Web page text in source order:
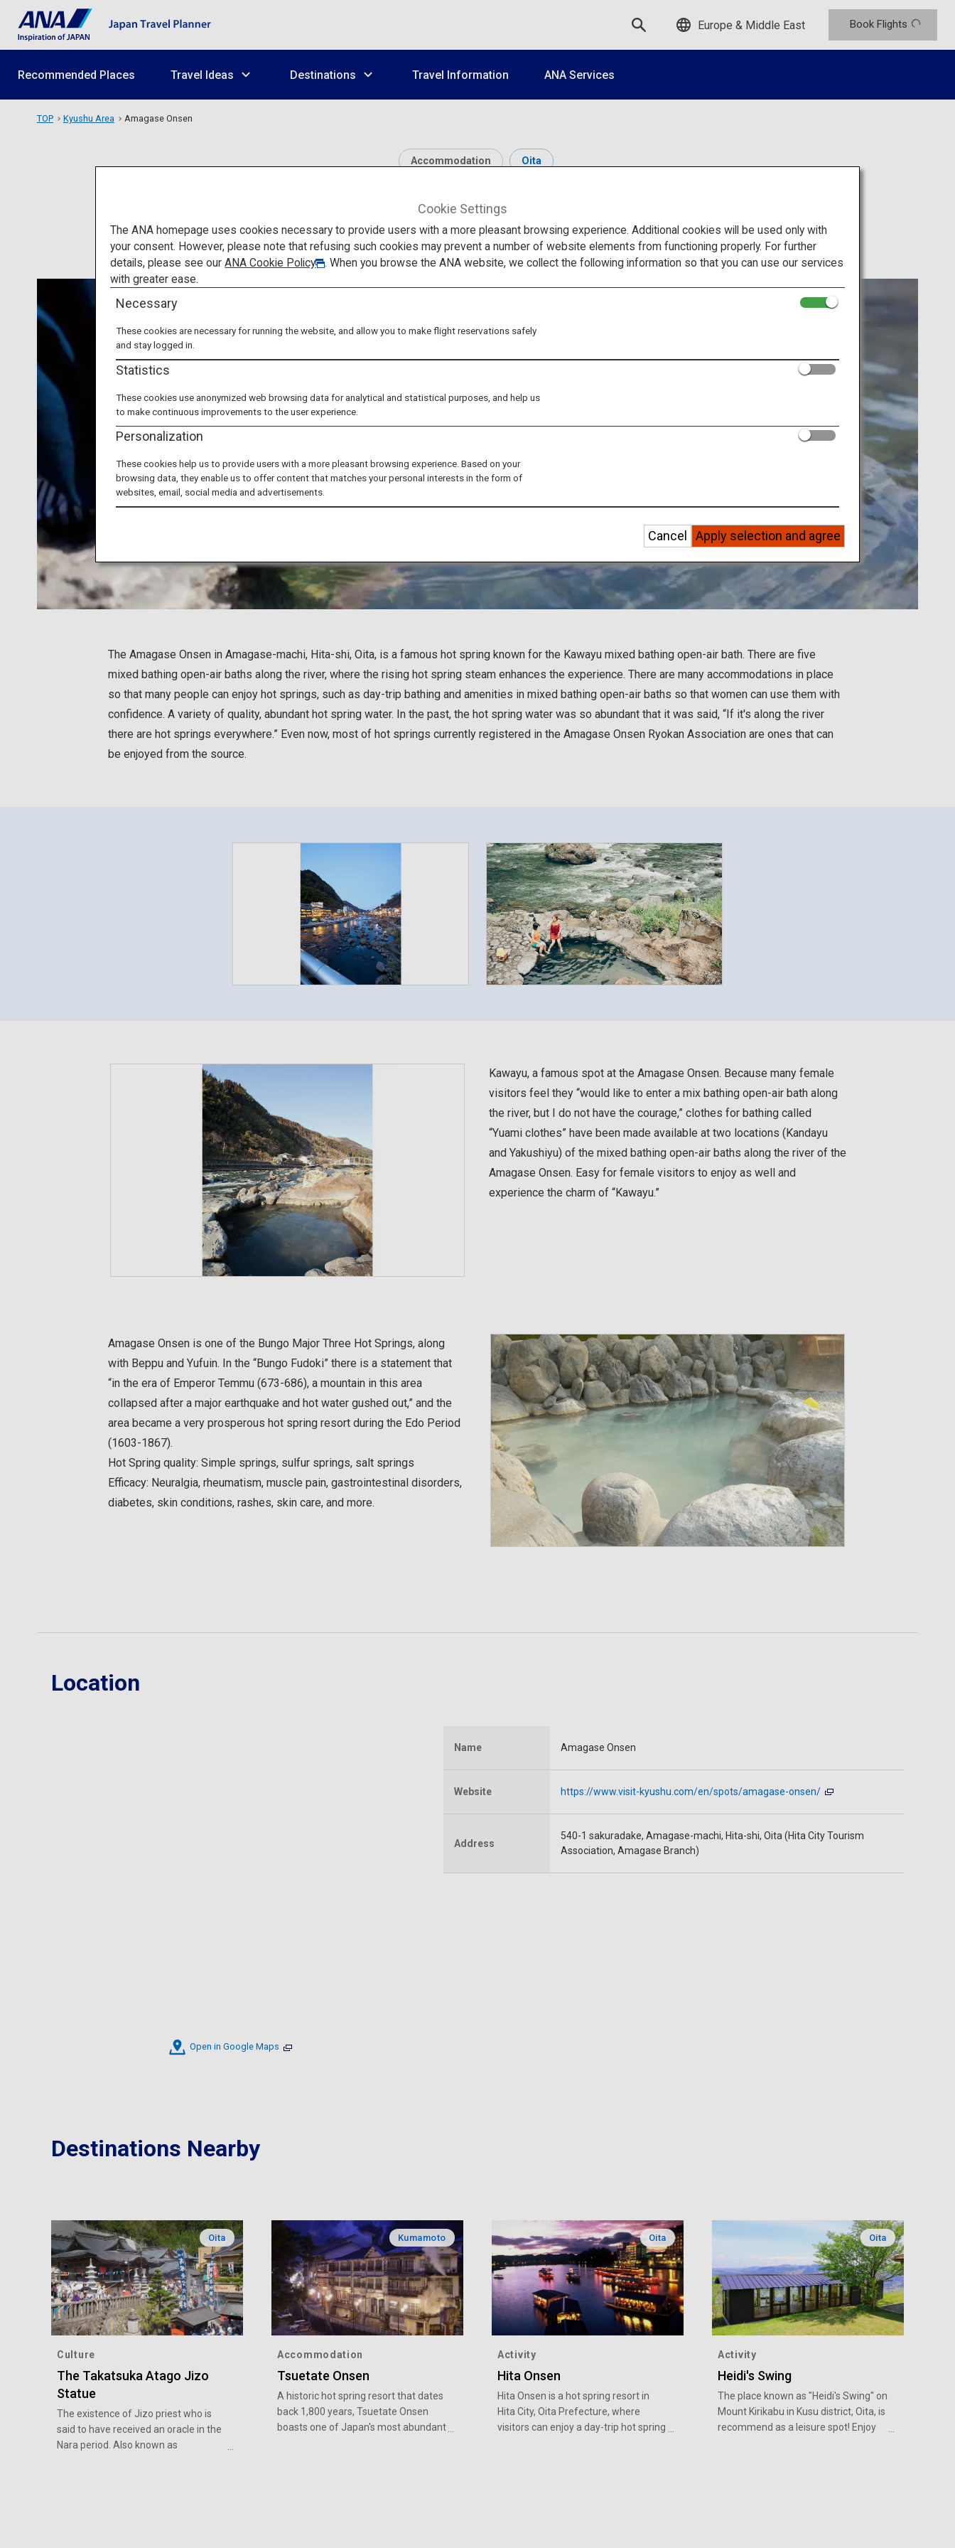
Europe & Middle East Book Flights
Recommended Places Travel Ideas Destinations Travel Information ANA Services
TOP Kyushu Area Amagase Onsen
Accommodation Oita
Amagase Onsen
The Amagase Onsen in Amagase-machi, Hita-shi, Oita, is a famous hot spring known for the Kawayu mixed bathing open-air bath. There are five
mixed bathing open-air baths along the river, where the rising hot spring steam enhances the experience. There are many accommodations in place
so that many people can enjoy hot springs, such as day-trip bathing and amenities in mixed bathing open-air baths so that women can use them with
confidence. A variety of quality, abundant hot spring water. In the past, the hot spring water was so abundant that it was said, “If it's along the river
there are hot springs everywhere.” Even now, most of hot springs currently registered in the Amagase Onsen Ryokan Association are ones that can
be enjoyed from the source.
Kawayu, a famous spot at the Amagase Onsen. Because many female
visitors feel they “would like to enter a mix bathing open-air bath along
the river, but I do not have the courage,” clothes for bathing called
“Yuami clothes” have been made available at two locations (Kandayu
and Yakushiyu) of the mixed bathing open-air baths along the river of the
Amagase Onsen. Easy for female visitors to enjoy as well and
experience the charm of “Kawayu.”
Amagase Onsen is one of the Bungo Major Three Hot Springs, along
with Beppu and Yufuin. In the “Bungo Fudoki” there is a statement that
“in the era of Emperor Temmu (673-686), a mountain in this area
collapsed after a major earthquake and hot water gushed out,” and the
area became a very prosperous hot spring resort during the Edo Period
(1603-1867).
Hot Spring quality: Simple springs, sulfur springs, salt springs
Efficacy: Neuralgia, rheumatism, muscle pain, gastrointestinal disorders,
diabetes, skin conditions, rashes, skin care, and more.
Location
Open in Google Maps
Name Amagase Onsen
Website https://www.visit-kyushu.com/en/spots/amagase-onsen/
Address
540-1 sakuradake, Amagase-machi, Hita-shi, Oita (Hita City Tourism
Association, Amagase Branch)
Destinations Nearby
Oita
Culture
The Takatsuka Atago Jizo
Statue
The existence of Jizo priest who is
said to have received an oracle in the
Nara period. Also known as
Kumamoto
Accommodation
Tsuetate Onsen
A historic hot spring resort that dates
back 1,800 years, Tsuetate Onsen
boasts one of Japan's most abundant
Oita
Activity
Hita Onsen
Hita Onsen is a hot spring resort in
Hita City, Oita Prefecture, where
visitors can enjoy a day-trip hot spring
Oita
Activity
Heidi's Swing
The place known as "Heidi's Swing" on
Mount Kirikabu in Kusu district, Oita, is
recommend as a leisure spot! Enjoy
Cookie Settings
The ANA homepage uses cookies necessary to provide users with a more pleasant browsing experience. Additional cookies will be used only with
your consent. However, please note that refusing such cookies may prevent a number of website elements from functioning properly. For further
details, please see ourANA Cookie Policy
. When you browse the ANA website, we collect the following information so that you can use our services
with greater ease.
Necessary
These cookies are necessary for running the website, and allow you to make flight reservations safely
and stay logged in.
Statistics
These cookies use anonymized web browsing data for analytical and statistical purposes, and help us
to make continuous improvements to the user experience.
Personalization
These cookies help us to provide users with a more pleasant browsing experience. Based on your
browsing data, they enable us to offer content that matches your personal interests in the form of
websites, email, social media and advertisements.
Apply selection and agree
Cancel